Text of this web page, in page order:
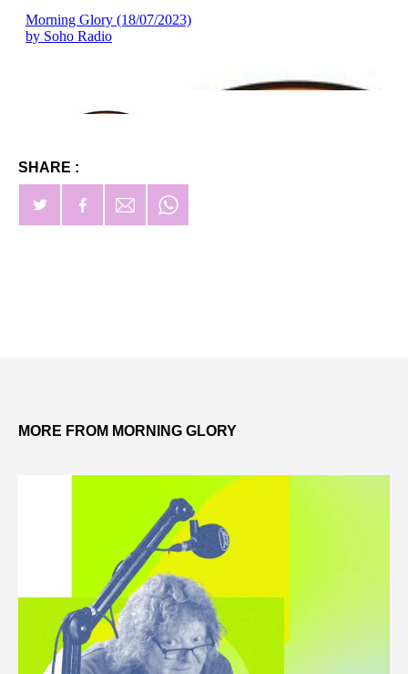
SHARE :
MORE FROM MORNING GLORY